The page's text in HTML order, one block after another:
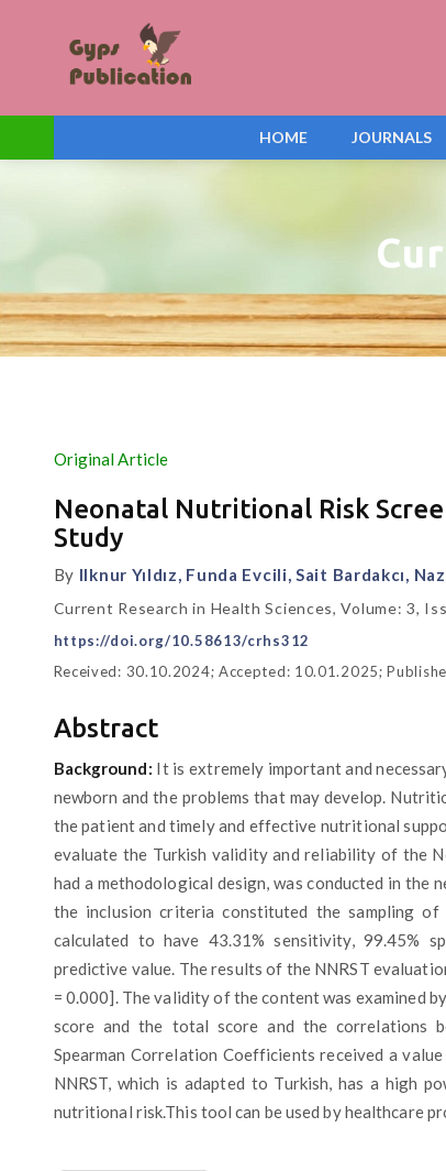
HOME JOURNALS
Original Article
Neonatal Nutritional Risk
Study
By Ilknur Yıldız, Funda Evcili, Sait Bardakcı,
Current Research in Health Sciences, Volume: 3,
https://doi.org/10.58613/crhs312
Received: 30.10.2024; Accepted: 10.01.2025;
Abstract
Background: It is extremely important and
newborn and the problems that may develop.
the patient and timely and effective nutritional
evaluate the Turkish validity and reliability of the
had a methodological design, was conducted in
the inclusion criteria constituted the sampling of
calculated to have 43.31% sensitivity, 99.45%
predictive value. The results of the NNRST
= 0.000]. The validity of the content was examined
score and the total score and the correlations
Spearman Correlation Coefficients received a
NNRST, which is adapted to Turkish, has a high
nutritional risk.This tool can be used by healthcare